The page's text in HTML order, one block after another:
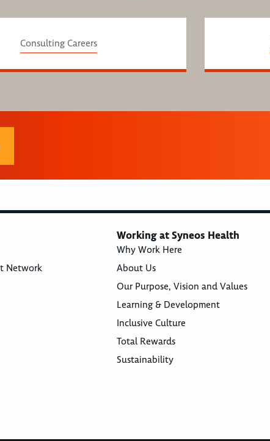
Consulting Careers
Network
Working at Syneos Health
Why Work Here
About Us
Our Purpose, Vision and Values
Learning & Development
Inclusive Culture
Total Rewards
Sustainability